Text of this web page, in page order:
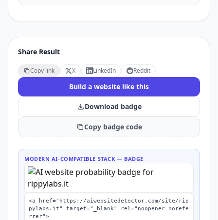
Share Result
Copy link X LinkedIn Reddit
Build a website like this
Download badge
Copy badge code
MODERN AI-COMPATIBLE STACK — BADGE
<a href="https://aiwebsitedetector.com/site/rip
pylabs.it" target="_blank" rel="noopener norefe
rrer">